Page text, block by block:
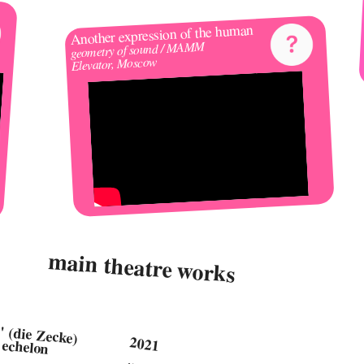
Another expression of the human
geometry of sound / MAMM
Elevator, Moscow
main theatre works
"der kljeschsschtschstsch" (die Zecke)
body-horror piece, by 3rd echelon 2021